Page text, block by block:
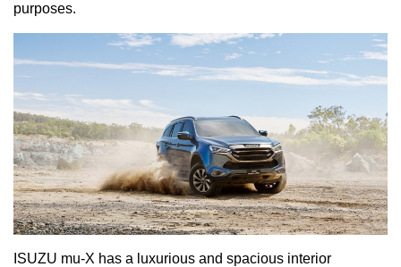
purposes.
ISUZU mu-X has a luxurious and spacious interior